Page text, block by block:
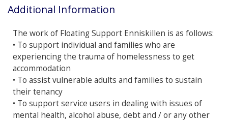
Additional Information
The work of Floating Support Enniskillen is as follows:
• To support individual and families who are
experiencing the trauma of homelessness to get
accommodation
• To assist vulnerable adults and families to sustain
their tenancy
• To support service users in dealing with issues of
mental health, alcohol abuse, debt and / or any other